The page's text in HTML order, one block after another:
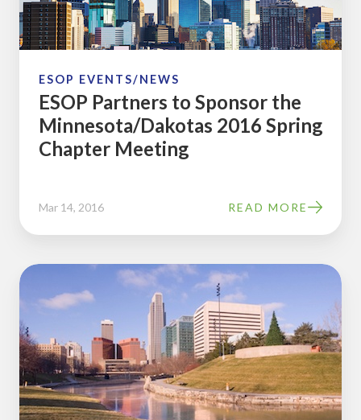
Minnesota/Dakotas
2016
Chapter
Meeting
ESOP EVENTS/NEWS
ESOP Partners to Sponsor the
Minnesota/Dakotas 2016 Spring
Chapter Meeting
Mar 14, 2016 READ MORE
ESOP
Partners
to
Sponsor
the
Iowa-
Nebraska